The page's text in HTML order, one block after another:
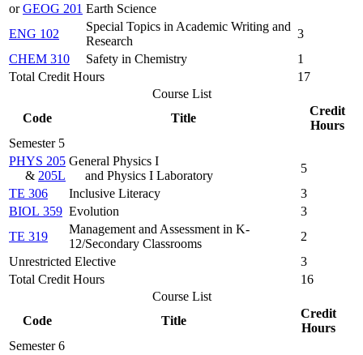
orGEOG 201 Earth Science
ENG 102
Special Topics in Academic Writing and
Research
3
CHEM 310
Safety in Chemistry
1
Total Credit Hours
17
Course List
Code
Title
Credit
Hours
Semester 5
PHYS 205
& 205L
General Physics I
and Physics I Laboratory
5
TE 306
Inclusive Literacy
3
BIOL 359 Evolution
3
TE 319
Management and Assessment in K-
12/Secondary Classrooms
2
Unrestricted Elective
3
Total Credit Hours
16
Course List
Code
Title
Credit
Hours
Semester 6